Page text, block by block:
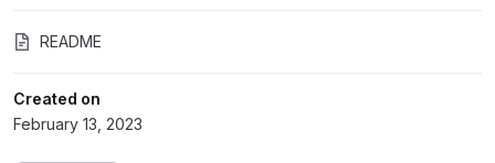
README
Created on
February 13, 2023